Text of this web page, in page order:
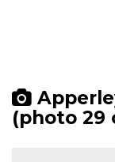
(photo 29